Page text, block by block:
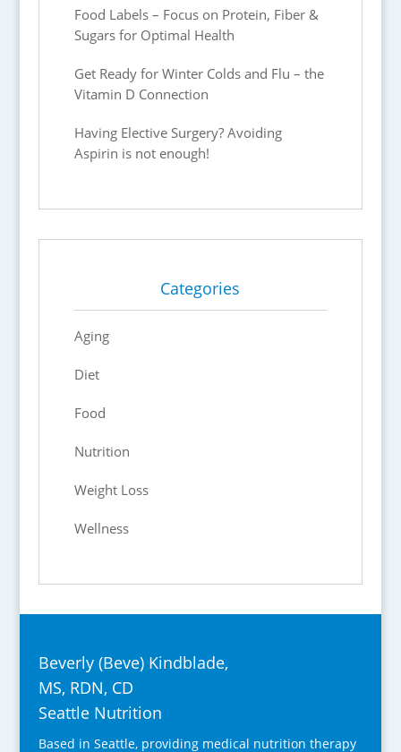
Food Labels – Focus on Protein, Fiber &
Sugars for Optimal Health
Get Ready for Winter Colds and Flu – the
Vitamin D Connection
Having Elective Surgery? Avoiding
Aspirin is not enough!
Categories
Aging
Diet
Food
Nutrition
Weight Loss
Wellness
Beverly (Beve) Kindblade,
MS, RDN, CD
Seattle Nutrition
Based in Seattle, providing medical nutrition therapy